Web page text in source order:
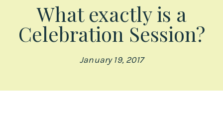
What exactly is a
Celebration Session?
January 19, 2017